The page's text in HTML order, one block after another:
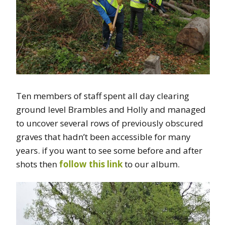
Ten members of staff spent all day clearing
ground level Brambles and Holly and managed
to uncover several rows of previously obscured
graves that hadn’t been accessible for many
years. if you want to see some before and after
shots then follow this linkto our album.